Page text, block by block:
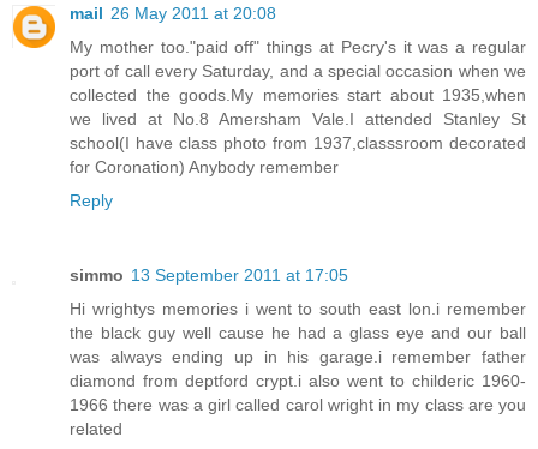
mail 26 May 2011 at 20:08
My mother too."paid off" things at Pecry's it was a regular
port of call every Saturday, and a special occasion when we
collected the goods.My memories start about 1935,when
we lived at No.8 Amersham Vale.I attended Stanley St
school(I have class photo from 1937,classsroom decorated
for Coronation) Anybody remember
Reply
simmo 13 September 2011 at 17:05
Hi wrightys memories i went to south east lon.i remember
the black guy well cause he had a glass eye and our ball
was always ending up in his garage.i remember father
diamond from deptford crypt.i also went to childeric 1960-
1966 there was a girl called carol wright in my class are you
related